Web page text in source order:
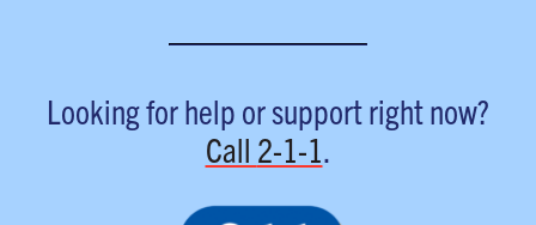
Looking for help or support right now?
Call 2-1-1